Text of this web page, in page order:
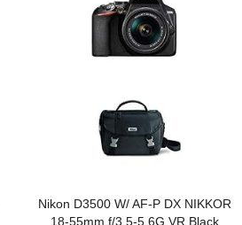
Nikon D3500 W/ AF-P DX NIKKOR
18-55mm f/3.5-5.6G VR Black